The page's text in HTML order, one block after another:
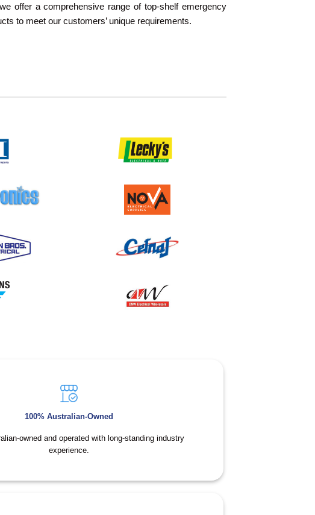
offer a comprehensive range of top-shelf emergency
to meet our customers’ unique requirements.
100% Australian-Owned
owned and operated with long-standing industry
experience.